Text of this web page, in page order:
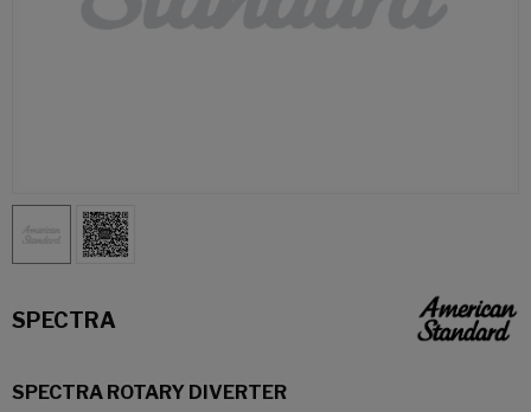
SPECTRA
SPECTRA ROTARY DIVERTER